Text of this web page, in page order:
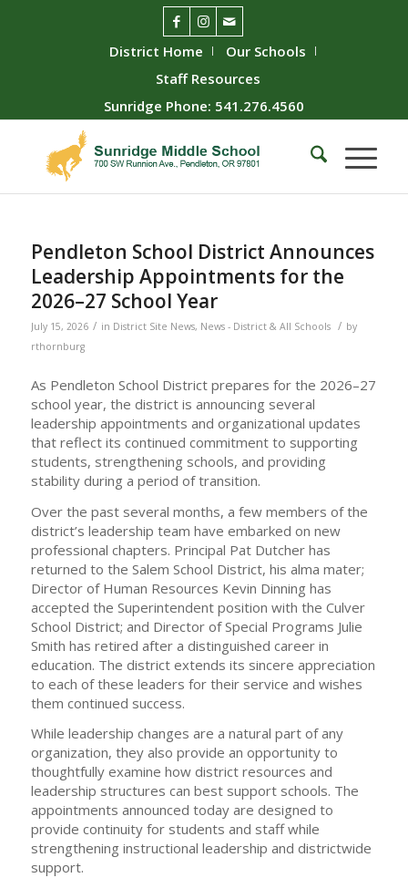
District Home
Our Schools
Staff Resources
Sunridge Phone: 541.276.4560
Pendleton School District Announces
Leadership Appointments for the
2026–27 School Year
July 15, 2026 / in District Site News, News - District & All Schools / by
rthornburg
As Pendleton School District prepares for the 2026–27
school year, the district is announcing several
leadership appointments and organizational updates
that reflect its continued commitment to supporting
students, strengthening schools, and providing
stability during a period of transition.
Over the past several months, a few members of the
district’s leadership team have embarked on new
professional chapters. Principal Pat Dutcher has
returned to the Salem School District, his alma mater;
Director of Human Resources Kevin Dinning has
accepted the Superintendent position with the Culver
School District; and Director of Special Programs Julie
Smith has retired after a distinguished career in
education. The district extends its sincere appreciation
to each of these leaders for their service and wishes
them continued success.
While leadership changes are a natural part of any
organization, they also provide an opportunity to
thoughtfully examine how district resources and
leadership structures can best support schools. The
appointments announced today are designed to
provide continuity for students and staff while
strengthening instructional leadership and districtwide
support.